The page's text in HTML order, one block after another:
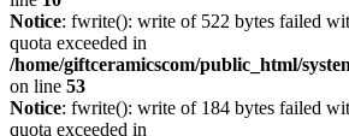
Notice: fwrite(): write of 522 bytes failed
quota exceeded in
/home/giftceramicscom/public_html/
on line 53
Notice: fwrite(): write of 184 bytes failed
quota exceeded in